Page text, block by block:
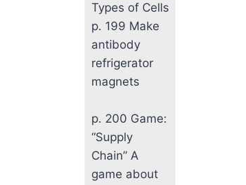
Types of Cells
p. 199 Make
antibody
refrigerator
magnets
p. 200 Game:
“Supply
Chain” A
game about